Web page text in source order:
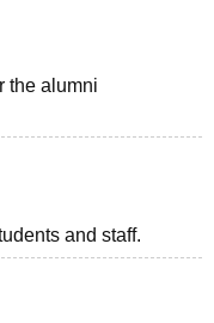
the alumni
and staff.